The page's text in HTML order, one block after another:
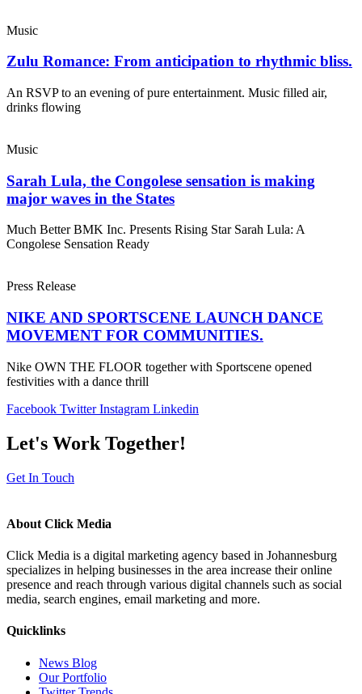
Music
Zulu Romance: From anticipation to rhythmic bliss.
An RSVP to an evening of pure entertainment. Music filled air,
drinks flowing
Music
Sarah Lula, the Congolese sensation is making
major waves in the States
Much Better BMK Inc. Presents Rising Star Sarah Lula: A
Congolese Sensation Ready
Press Release
NIKE AND SPORTSCENE LAUNCH DANCE
MOVEMENT FOR COMMUNITIES.
Nike OWN THE FLOOR together with Sportscene opened
festivities with a dance thrill
Facebook Twitter Instagram Linkedin
Let's Work Together!
Get In Touch
About Click Media
Click Media is a digital marketing agency based in Johannesburg
specializes in helping businesses in the area increase their online
presence and reach through various digital channels such as social
media, search engines, email marketing and more.
Quicklinks
News Blog
Our Portfolio